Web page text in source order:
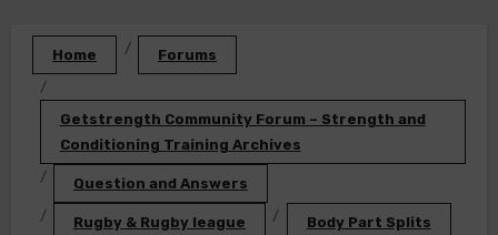
Home Forums
Getstrength Community Forum – Strength and
Conditioning Training Archives
Question and Answers
Rugby & Rugby league
Body Part Splits